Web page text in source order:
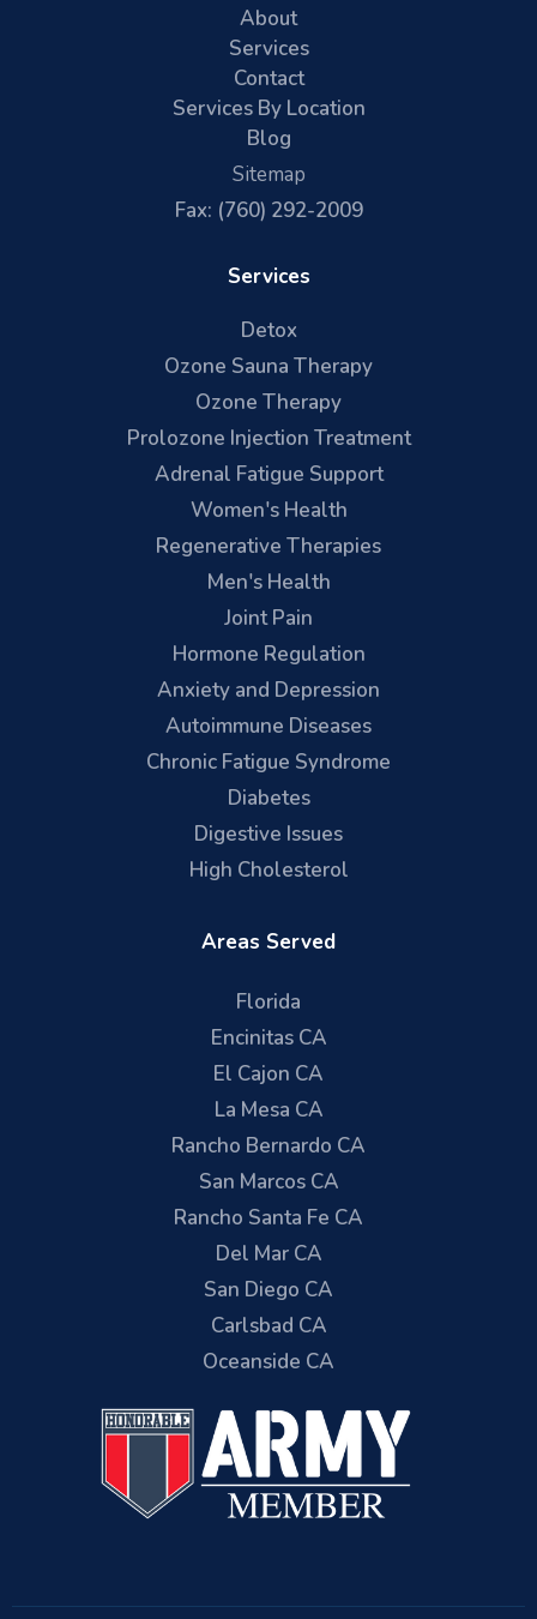
About
Services
Contact
Services By Location
Blog
Sitemap
Fax: (760) 292-2009
Services
Detox
Ozone Sauna Therapy
Ozone Therapy
Prolozone Injection Treatment
Adrenal Fatigue Support
Women's Health
Regenerative Therapies
Men's Health
Joint Pain
Hormone Regulation
Anxiety and Depression
Autoimmune Diseases
Chronic Fatigue Syndrome
Diabetes
Digestive Issues
High Cholesterol
Areas Served
Florida
Encinitas CA
El Cajon CA
La Mesa CA
Rancho Bernardo CA
San Marcos CA
Rancho Santa Fe CA
Del Mar CA
San Diego CA
Carlsbad CA
Oceanside CA